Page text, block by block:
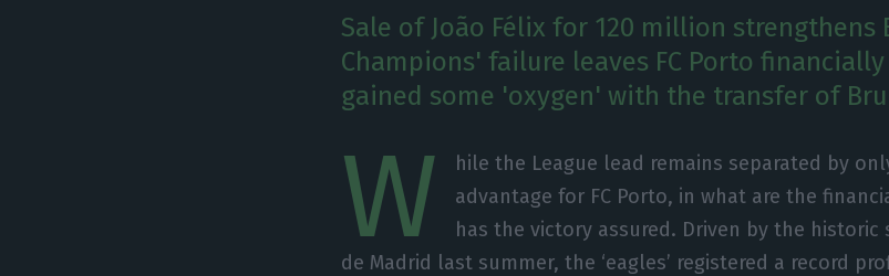
Sale of João Félix for 120 million strengthens
Champions' failure leaves FC Porto
gained some 'oxygen' with the transfer of
W
hile the League lead remains separated by
advantage for FC Porto, in what are the
has the victory assured. Driven by the historic
de Madrid last summer, the ‘eagles’ registered a record